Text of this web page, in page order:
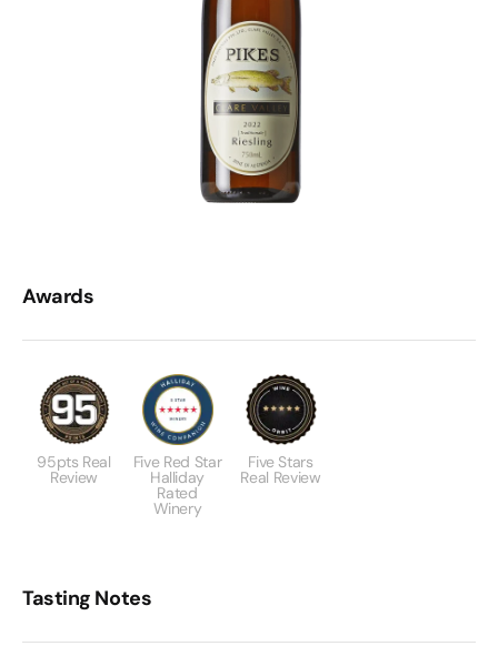
Awards
95pts Real
Review
Five Red Star
Halliday
Rated
Winery
Five Stars
Real Review
Tasting Notes